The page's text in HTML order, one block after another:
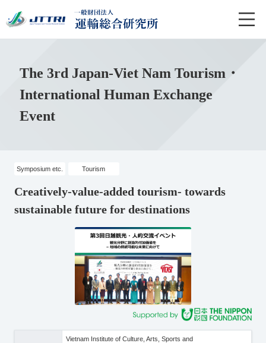
The 3rd Japan-Viet Nam Tourism・
International Human Exchange
Event
Symposium etc. Tourism
Creatively-value-added tourism- towards
sustainable future for destinations
Vietnam Institute of Culture, Arts, Sports and